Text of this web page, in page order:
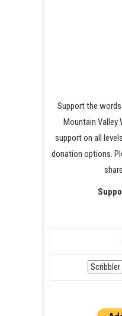
Support the
Mountain Valley
support on all
donation options.